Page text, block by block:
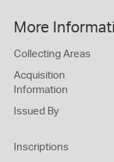
More
Collecting Areas
Acquisition
Information
Issued By
Inscriptions